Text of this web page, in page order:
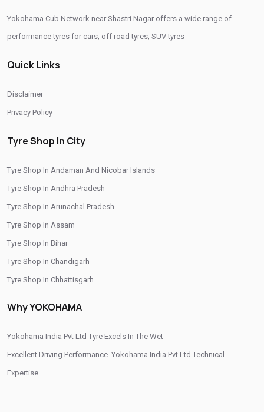
Yokohama Cub Network near Shastri Nagar offers a wide range of
performance tyres for cars, off road tyres, SUV tyres
Quick Links
Disclaimer
Privacy Policy
Tyre Shop In City
Tyre Shop In Andaman And Nicobar Islands
Tyre Shop In Andhra Pradesh
Tyre Shop In Arunachal Pradesh
Tyre Shop In Assam
Tyre Shop In Bihar
Tyre Shop In Chandigarh
Tyre Shop In Chhattisgarh
Why YOKOHAMA
Yokohama India Pvt Ltd Tyre Excels In The Wet
Excellent Driving Performance. Yokohama India Pvt Ltd Technical
Expertise.